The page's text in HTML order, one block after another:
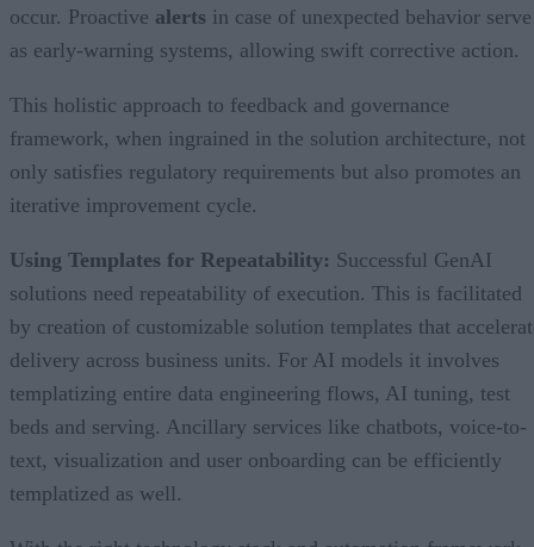
occur. Proactive alerts in case of unexpected behavior serve
as early-warning systems, allowing swift corrective action.
This holistic approach to feedback and governance
framework, when ingrained in the solution architecture, not
only satisfies regulatory requirements but also promotes an
iterative improvement cycle.
Using Templates for Repeatability: Successful GenAI
solutions need repeatability of execution. This is facilitated
by creation of customizable solution templates that
delivery across business units. For AI models it involves
templatizing entire data engineering flows, AI tuning, test
beds and serving. Ancillary services like chatbots, voice-to-
text, visualization and user onboarding can be efficiently
templatized as well.